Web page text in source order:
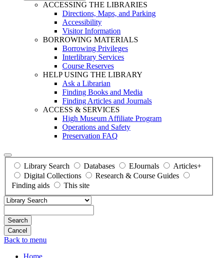
ACCESSING THE LIBRARIES
Directions, Maps, and Parking
Accessibility
Visitor Information
BORROWING MATERIALS
Borrowing Privileges
Interlibrary Services
Course Reserves
HELP USING THE LIBRARY
Ask a Librarian
Finding Books and Media
Finding Articles and Journals
ACCESS & SERVICES
High Museum Affiliate Program
Operations and Safety
Preservation FAQ
Library Search Databases EJournals
Articles+
Digital Collections
Research & Course Guides
Finding aids
This site
Search
Back to menu
Home